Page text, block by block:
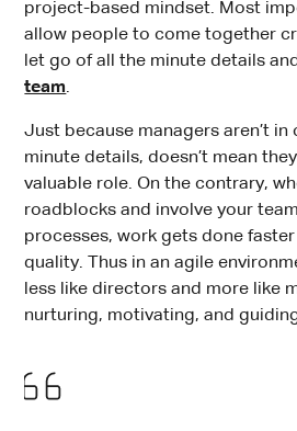
project-based mindset. Most
allow people to come together
let go of all the minute details
team.
Just because managers aren’t
minute details, doesn’t mean
valuable role. On the contrary,
roadblocks and involve your
processes, work gets done
quality. Thus in an agile
less like directors and more like
nurturing, motivating, and